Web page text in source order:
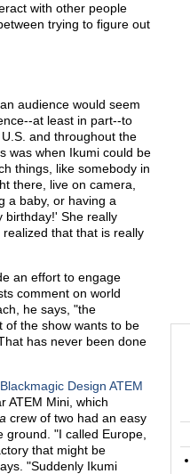
with other people
trying to figure out
audience would seem
at least in part--to
and throughout the
was when Ikumi could be
things, like somebody in
there, live on camera,
a baby, or having a
birthday!' She really
that that is really
an effort to engage
comment on world
he says, "the
of the show wants to be
has never been done
Blackmagic Design ATEM
ATEM Mini, which
crew of two had an easy
"I called Europe,
that might be
"Suddenly Ikumi